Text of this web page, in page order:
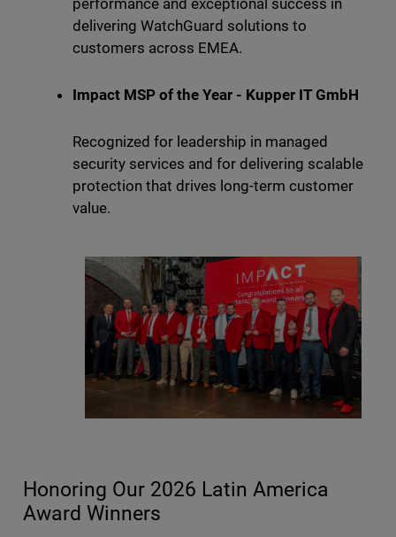
performance and exceptional success in
delivering WatchGuard solutions to
customers across EMEA.
Impact MSP of the Year - Kupper IT GmbH
Recognized for leadership in managed
security services and for delivering scalable
protection that drives long-term customer
value.
Honoring Our 2026 Latin America
Award Winners